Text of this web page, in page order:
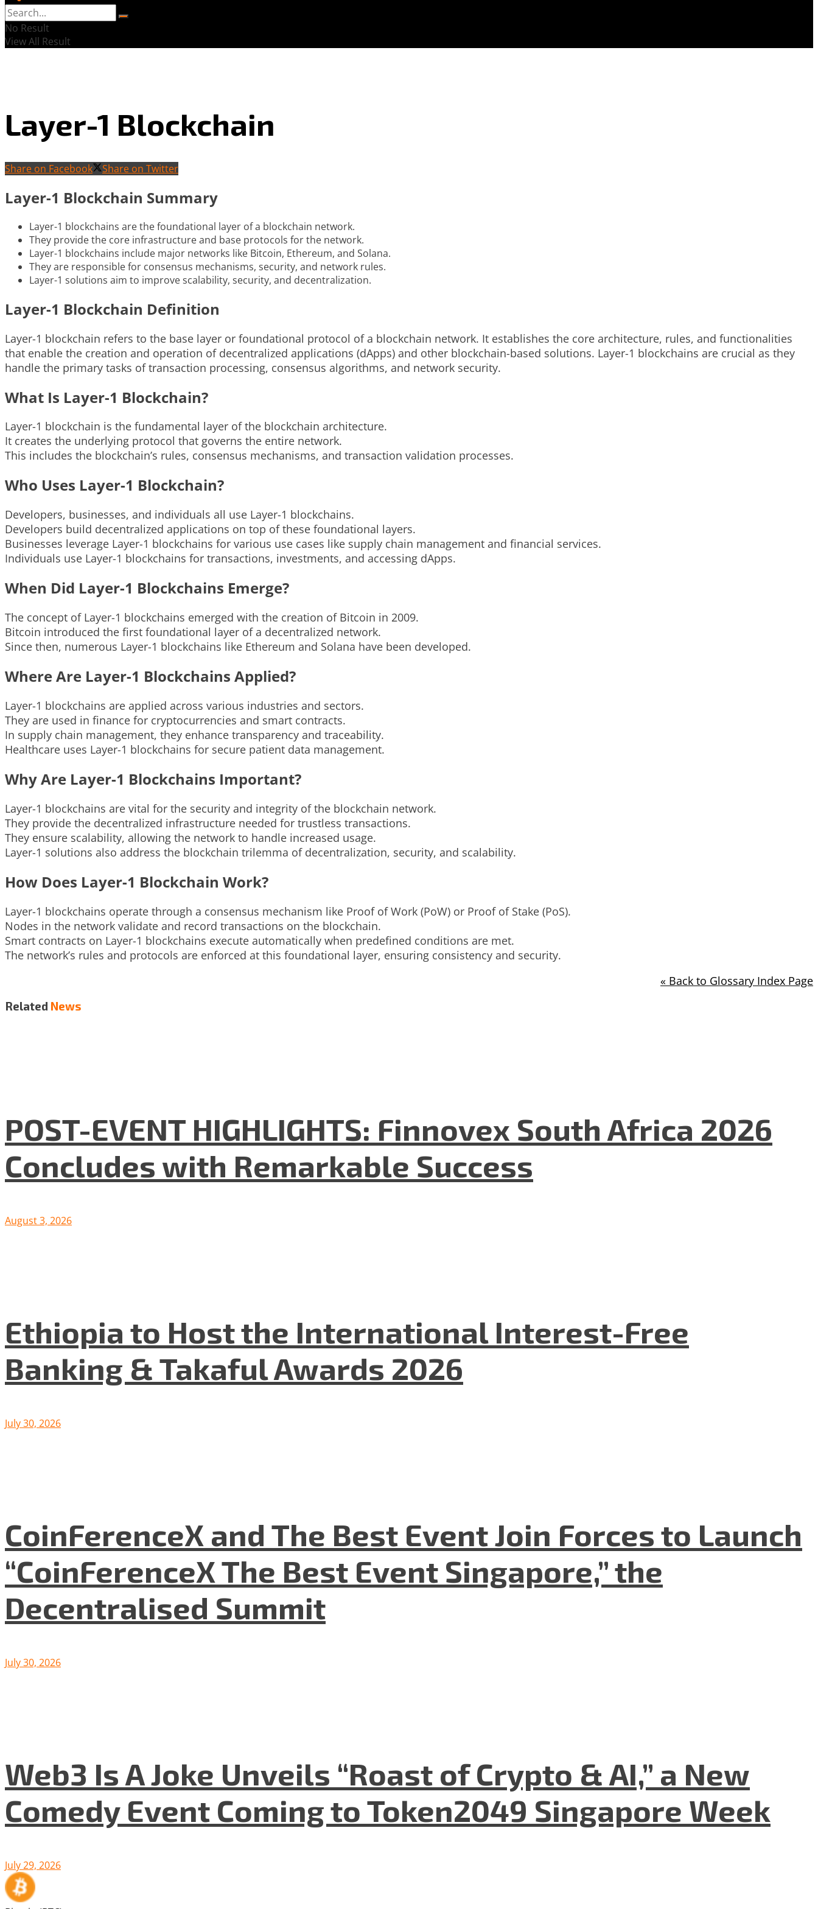
No Result
View All Result
Layer-1 Blockchain
Share on Facebook Share on Twitter
Layer-1 Blockchain Summary
Layer-1 blockchains are the foundational layer of a blockchain network.
They provide the core infrastructure and base protocols for the network.
Layer-1 blockchains include major networks like Bitcoin, Ethereum, and Solana.
They are responsible for consensus mechanisms, security, and network rules.
Layer-1 solutions aim to improve scalability, security, and decentralization.
Layer-1 Blockchain Definition
Layer-1 blockchain refers to the base layer or foundational protocol of a blockchain network. It establishes the core architecture, rules, and functionalities
that enable the creation and operation of decentralized applications (dApps) and other blockchain-based solutions. Layer-1 blockchains are crucial as they
handle the primary tasks of transaction processing, consensus algorithms, and network security.
What Is Layer-1 Blockchain?
Layer-1 blockchain is the fundamental layer of the blockchain architecture.
It creates the underlying protocol that governs the entire network.
This includes the blockchain’s rules, consensus mechanisms, and transaction validation processes.
Who Uses Layer-1 Blockchain?
Developers, businesses, and individuals all use Layer-1 blockchains.
Developers build decentralized applications on top of these foundational layers.
Businesses leverage Layer-1 blockchains for various use cases like supply chain management and financial services.
Individuals use Layer-1 blockchains for transactions, investments, and accessing dApps.
When Did Layer-1 Blockchains Emerge?
The concept of Layer-1 blockchains emerged with the creation of Bitcoin in 2009.
Bitcoin introduced the first foundational layer of a decentralized network.
Since then, numerous Layer-1 blockchains like Ethereum and Solana have been developed.
Where Are Layer-1 Blockchains Applied?
Layer-1 blockchains are applied across various industries and sectors.
They are used in finance for cryptocurrencies and smart contracts.
In supply chain management, they enhance transparency and traceability.
Healthcare uses Layer-1 blockchains for secure patient data management.
Why Are Layer-1 Blockchains Important?
Layer-1 blockchains are vital for the security and integrity of the blockchain network.
They provide the decentralized infrastructure needed for trustless transactions.
They ensure scalability, allowing the network to handle increased usage.
Layer-1 solutions also address the blockchain trilemma of decentralization, security, and scalability.
How Does Layer-1 Blockchain Work?
Layer-1 blockchains operate through a consensus mechanism like Proof of Work (PoW) or Proof of Stake (PoS).
Nodes in the network validate and record transactions on the blockchain.
Smart contracts on Layer-1 blockchains execute automatically when predefined conditions are met.
The network’s rules and protocols are enforced at this foundational layer, ensuring consistency and security.
« Back to Glossary Index Page
Related News
POST-EVENT HIGHLIGHTS: Finnovex South Africa 2026
Concludes with Remarkable Success
August 3, 2026
Ethiopia to Host the International Interest-Free
Banking & Takaful Awards 2026
July 30, 2026
CoinFerenceX and The Best Event Join Forces to Launch
“CoinFerenceX The Best Event Singapore,” the
Decentralised Summit
July 30, 2026
Web3 Is A Joke Unveils “Roast of Crypto & AI,” a New
Comedy Event Coming to Token2049 Singapore Week
July 29, 2026